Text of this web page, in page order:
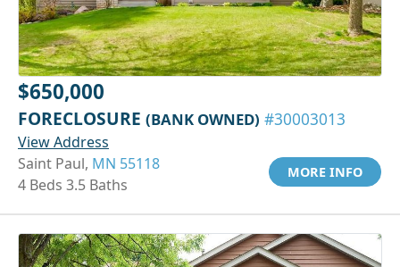
$650,000
FORECLOSURE (BANK OWNED) #30003013
View Address
Saint Paul, MN 55118
4 Beds 3.5 Baths
MORE INFO